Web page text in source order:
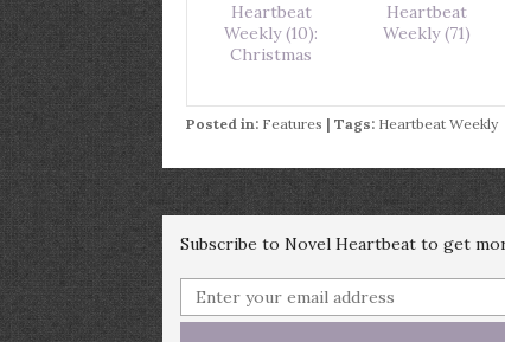
Heartbeat
Weekly (10):
Christmas
Heartbeat
Weekly (71)
Posted in: Features | Tags: Heartbeat Weekly
Subscribe to Novel Heartbeat to get